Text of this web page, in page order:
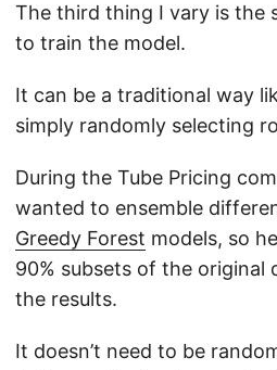
The third thing I vary is the
to train the model.
It can be a traditional way
simply randomly selecting
During the Tube Pricing
wanted to ensemble
Greedy Forest models, so
90% subsets of the original
the results.
It doesn’t need to be